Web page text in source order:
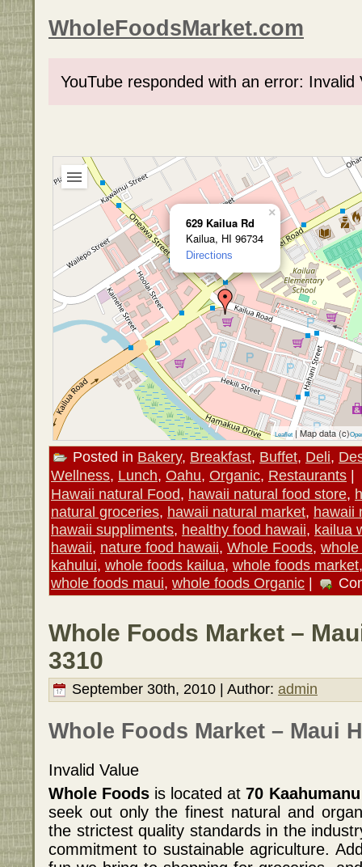
WholeFoodsMarket.com
YouTube responded with an error: Invalid
629 Kailua Rd
Kailua, HI 96734
Directions
×
Leaflet | Map data (c)
Posted in Bakery, Breakfast, Buffet, Deli,
Wellness, Lunch, Oahu, Organic, Restaurants |
Hawaii natural Food, hawaii natural food store,
natural groceries, hawaii natural market, hawaii
hawaii suppliments, healthy food hawaii, kailua
hawaii, nature food hawaii, Whole Foods,
kahului, whole foods kailua, whole foods market
whole foods maui, whole foods Organic |
Whole Foods Market –
3310
September 30th, 2010 | Author: admin
Whole Foods Market – Maui
Invalid Value
Whole Foods is located at70
seek out only the finest natural and
the strictest quality standards in the
commitment to sustainable agriculture.